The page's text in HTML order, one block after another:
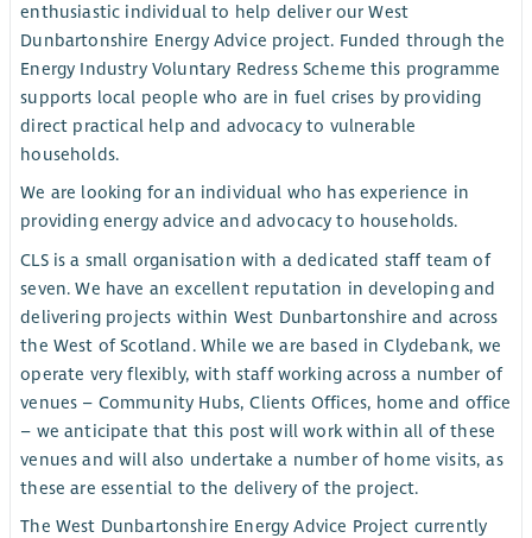
enthusiastic individual to help deliver our West
Dunbartonshire Energy Advice project. Funded through the
Energy Industry Voluntary Redress Scheme this programme
supports local people who are in fuel crises by providing
direct practical help and advocacy to vulnerable
households.
We are looking for an individual who has experience in
providing energy advice and advocacy to households.
CLS is a small organisation with a dedicated staff team of
seven. We have an excellent reputation in developing and
delivering projects within West Dunbartonshire and across
the West of Scotland. While we are based in Clydebank, we
operate very flexibly, with staff working across a number of
venues – Community Hubs, Clients Offices, home and office
– we anticipate that this post will work within all of these
venues and will also undertake a number of home visits, as
these are essential to the delivery of the project.
The West Dunbartonshire Energy Advice Project currently